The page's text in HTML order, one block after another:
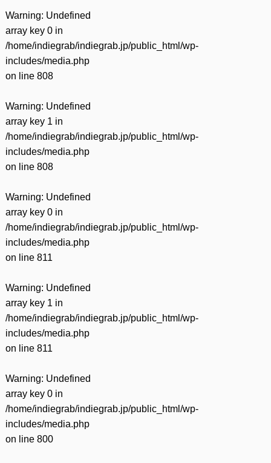
Warning: Undefined
array key 0 in
/home/indiegrab/indiegrab.jp/public_html/wp-
includes/media.php
on line 808
Warning: Undefined
array key 1 in
/home/indiegrab/indiegrab.jp/public_html/wp-
includes/media.php
on line 808
Warning: Undefined
array key 0 in
/home/indiegrab/indiegrab.jp/public_html/wp-
includes/media.php
on line 811
Warning: Undefined
array key 1 in
/home/indiegrab/indiegrab.jp/public_html/wp-
includes/media.php
on line 811
Warning: Undefined
array key 0 in
/home/indiegrab/indiegrab.jp/public_html/wp-
includes/media.php
on line 800